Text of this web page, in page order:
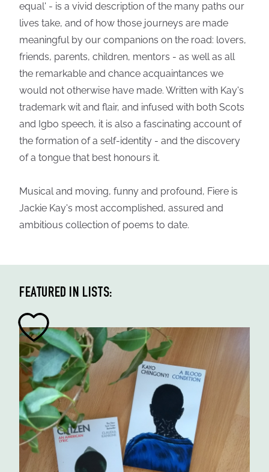
equal' - is a vivid description of the many paths our
lives take, and of how those journeys are made
meaningful by our companions on the road: lovers,
friends, parents, children, mentors - as well as all
the remarkable and chance acquaintances we
would not otherwise have made. Written with Kay's
trademark wit and flair, and infused with both Scots
and Igbo speech, it is also a fascinating account of
the formation of a self-identity - and the discovery
of a tongue that best honours it.
Musical and moving, funny and profound, Fiere is
Jackie Kay's most accomplished, assured and
ambitious collection of poems to date.
FEATURED IN LISTS: